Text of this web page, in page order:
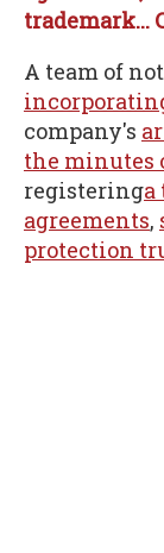
trademark...
A team of
company's
the minutes
registeringa
agreements,
protection